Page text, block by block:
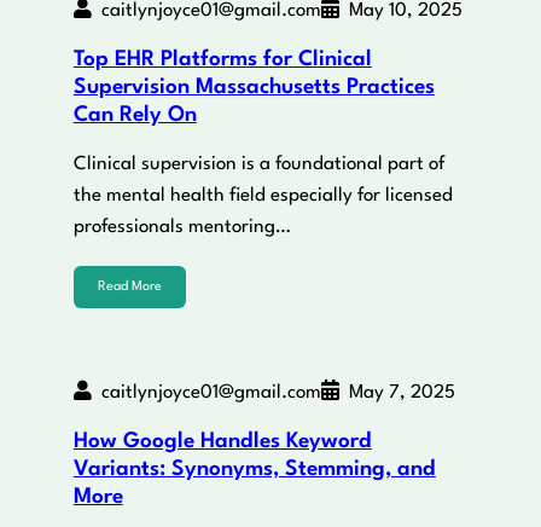
caitlynjoyce01@gmail.com May 10, 2025
Top EHR Platforms for Clinical
Supervision Massachusetts Practices
Can Rely On
Clinical supervision is a foundational part of
the mental health field especially for licensed
professionals mentoring…
Read More
caitlynjoyce01@gmail.com May 7, 2025
How Google Handles Keyword
Variants: Synonyms, Stemming, and
More